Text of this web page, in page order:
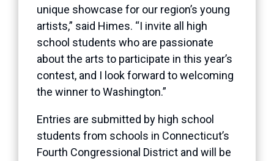
unique showcase for our region’s young
artists,” said Himes. “I invite all high
school students who are passionate
about the arts to participate in this year’s
contest, and I look forward to welcoming
the winner to Washington.”
Entries are submitted by high school
students from schools in Connecticut’s
Fourth Congressional District and will be